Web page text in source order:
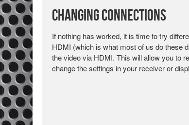
Changing Connections
If nothing has worked, it is time to try
HDMI (which is what most of us do these
the video via HDMI. This will allow you to
change the settings in your receiver or